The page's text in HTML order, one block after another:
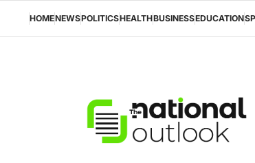
HOMENEWSPOLITICSHEALTHBUSINESSEDUCATION